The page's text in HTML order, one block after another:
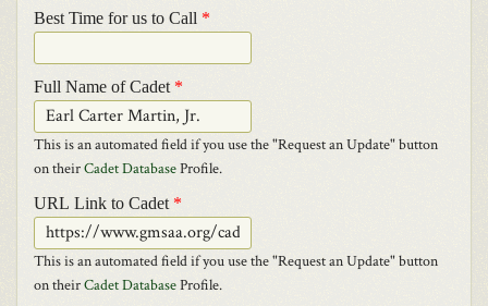
Best Time for us to Call *
Full Name of Cadet *
This is an automated field if you use the "Request an Update" button
on theirCadet DatabaseProfile.
URL Link to Cadet *
This is an automated field if you use the "Request an Update" button
on theirCadet DatabaseProfile.